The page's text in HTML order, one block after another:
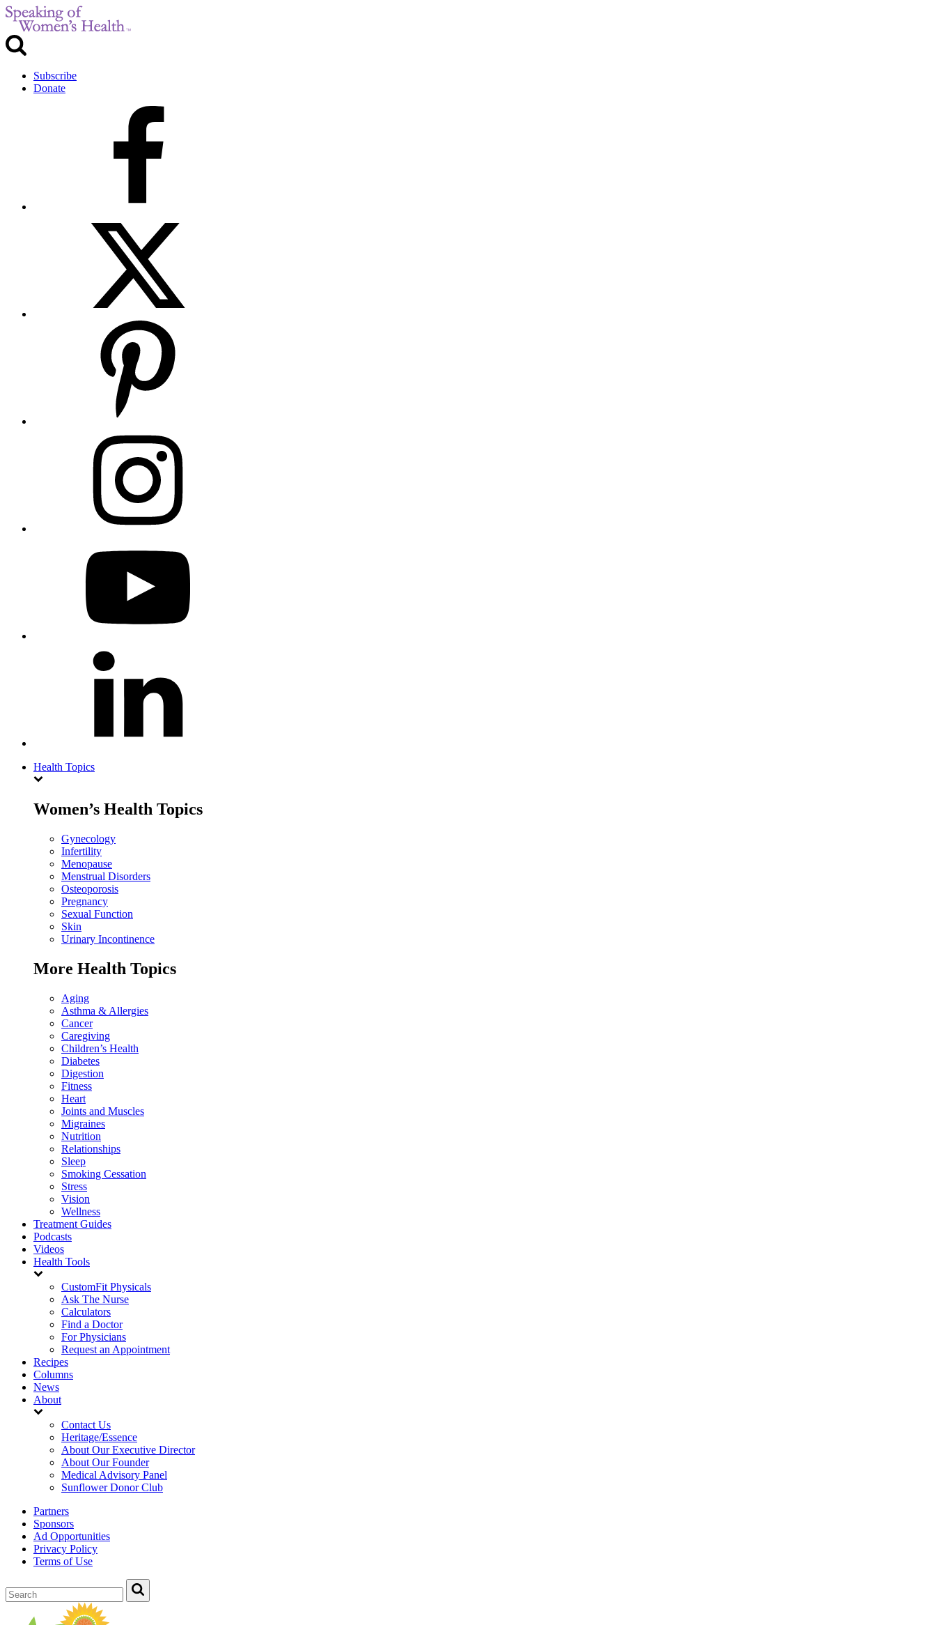
Subscribe
Donate
Health Topics
Women’s Health Topics
Gynecology
Infertility
Menopause
Menstrual Disorders
Osteoporosis
Pregnancy
Sexual Function
Skin
Urinary Incontinence
More Health Topics
Aging
Asthma & Allergies
Cancer
Caregiving
Children’s Health
Diabetes
Digestion
Fitness
Heart
Joints and Muscles
Migraines
Nutrition
Relationships
Sleep
Smoking Cessation
Stress
Vision
Wellness
Treatment Guides
Podcasts
Videos
Health Tools
CustomFit Physicals
Ask The Nurse
Calculators
Find a Doctor
For Physicians
Request an Appointment
Recipes
Columns
News
About
Contact Us
Heritage/Essence
About Our Executive Director
About Our Founder
Medical Advisory Panel
Sunflower Donor Club
Partners
Sponsors
Ad Opportunities
Privacy Policy
Terms of Use